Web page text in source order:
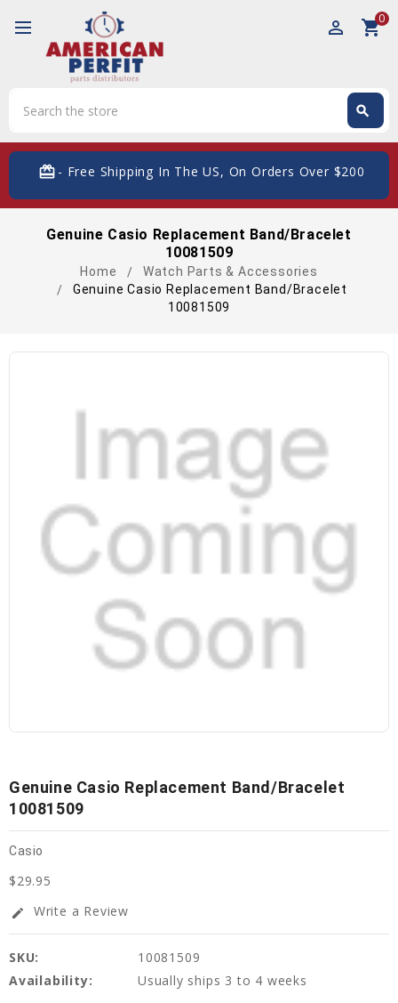
perm_identity shopping_cart0
search
card_giftcard- Free Shipping In The US, On Orders Over $200
Genuine Casio Replacement Band/Bracelet
10081509
Home
Watch Parts & Accessories
Genuine Casio Replacement Band/Bracelet
10081509
Genuine Casio Replacement Band/Bracelet
10081509
Casio
$29.95
edit Write a Review
SKU:
10081509
Availability:
Usually ships 3 to 4 weeks